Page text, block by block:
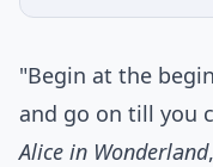
"Begin at the
and go on till you
Alice in Wonderland